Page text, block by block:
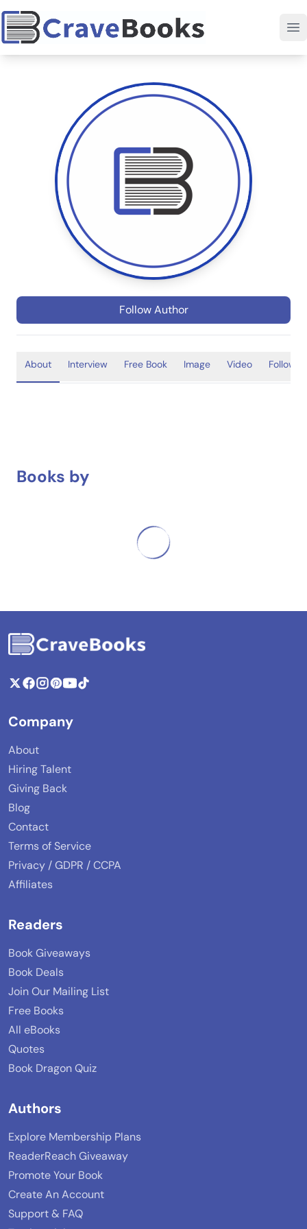
Follow Author
About Interview Free Book Image Video
Books by
Company
About
Hiring Talent
Giving Back
Blog
Contact
Terms of Service
Privacy / GDPR / CCPA
Affiliates
Readers
Book Giveaways
Book Deals
Join Our Mailing List
Free Books
All eBooks
Quotes
Book Dragon Quiz
Authors
Explore Membership Plans
ReaderReach Giveaway
Promote Your Book
Create An Account
Support & FAQ